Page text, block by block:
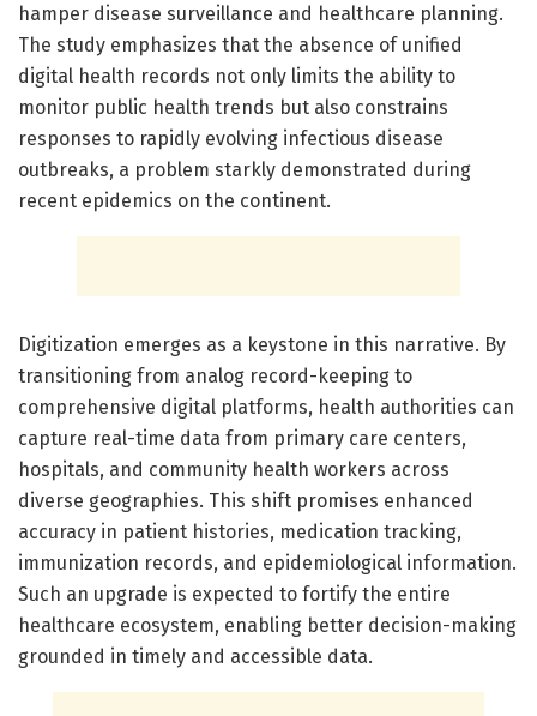
hamper disease surveillance and healthcare planning.
The study emphasizes that the absence of unified
digital health records not only limits the ability to
monitor public health trends but also constrains
responses to rapidly evolving infectious disease
outbreaks, a problem starkly demonstrated during
recent epidemics on the continent.
Digitization emerges as a keystone in this narrative. By
transitioning from analog record-keeping to
comprehensive digital platforms, health authorities can
capture real-time data from primary care centers,
hospitals, and community health workers across
diverse geographies. This shift promises enhanced
accuracy in patient histories, medication tracking,
immunization records, and epidemiological information.
Such an upgrade is expected to fortify the entire
healthcare ecosystem, enabling better decision-making
grounded in timely and accessible data.